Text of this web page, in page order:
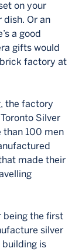
on your
dish. Or an
a good
gifts would
factory at
the factory
Silver
than 100 men
made their
being the first
silver
building is